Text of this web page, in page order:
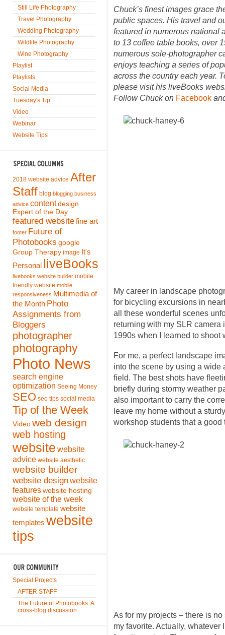
Still Life Photography
Travel Photography
Wedding Photography
Wildlife Photography
Wine Photography
Playlist
Playlists
Social Media
Tuesday's Tip
Video
Webinar
Website Tips
2018 website advice After
Staff blog blogging business
advice content design
Expert of the Day
featured websitefine art
footer Future of
Photobooks google
Group Therapy image It's
Personal liveBooks
livebooks website builder mobile
friendly website mobile
responsiveness Multimedia of
the Month Photo
Assignments from
Bloggers
photographer
photography
Photo News
search engine
optimization Seeing Money
SEO seo tips social media
Tip of the Week
Video web design
web hosting
website website
advice website aesthetic
website builder
website designwebsite
features website hosting
website of the week
website template website
templates website
tips
Special Projects
AFTER STAFF
The Future of Photobooks: A
cross-blog discussion
Chuck’s finest images grace
public spaces. His travel and
featured in numerous national
to 13 coffee table books, over
numerous sole-photographer
enjoys teaching a series of
across the country each year.
please visit his liveBooks
Follow Chuck on Facebook
My career in landscape
for bicycling excursions in
all these wonderful scenes
returning with my SLR camera
1990s when I learned to shoot
For me, a perfect landscape
into the scene by using a wide
field. The best shots have
briefly during stormy weather
also important to carry the
leave my home without a
workshop students that a
As for my projects – there is
my favorite. Actually, whatever